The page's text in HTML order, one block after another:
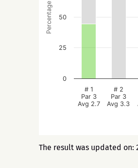
Percentage
# 1
Par 3
Avg 2.7
# 2
Par 3
Avg 3.3
0
25
50
The result was updated on: